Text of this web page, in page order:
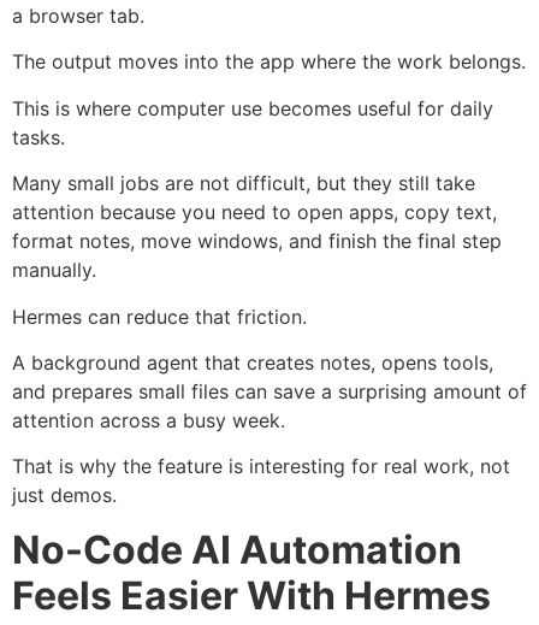
a browser tab.
The output moves into the app where the work belongs.
This is where computer use becomes useful for daily
tasks.
Many small jobs are not difficult, but they still take
attention because you need to open apps, copy text,
format notes, move windows, and finish the final step
manually.
Hermes can reduce that friction.
A background agent that creates notes, opens tools,
and prepares small files can save a surprising amount of
attention across a busy week.
That is why the feature is interesting for real work, not
just demos.
No-Code AI Automation
Feels Easier With Hermes